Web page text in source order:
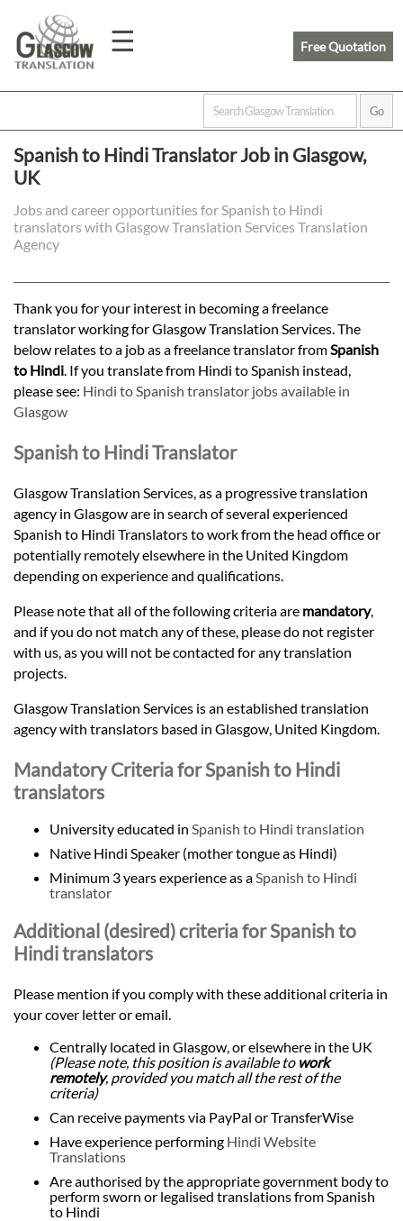
☰
Home
Prices
Legal
Languages
Services
Contact
Free Quotation
Spanish to Hindi Translator Job in Glasgow,
UK
Jobs and career opportunities for Spanish to Hindi
translators with Glasgow Translation Services Translation
Agency
Thank you for your interest in becoming a freelance
translator working for Glasgow Translation Services. The
below relates to a job as a freelance translator fromSpanish
to Hindi. If you translate from Hindi to Spanish instead,
please see: Hindi to Spanish translator jobs available in
Glasgow
Spanish to Hindi Translator
Glasgow Translation Services, as a progressive translation
agency in Glasgow are in search of several experienced
Spanish to Hindi Translators to work from the head office or
potentially remotely elsewhere in the United Kingdom
depending on experience and qualifications.
Please note that all of the following criteria are mandatory,
and if you do not match any of these, please do not register
with us, as you will not be contacted for any translation
projects.
Glasgow Translation Services is an established translation
agency with translators based in Glasgow, United Kingdom.
Mandatory Criteria for Spanish to Hindi
translators
University educated in Spanish to Hindi translation
Native Hindi Speaker (mother tongue as Hindi)
Minimum 3 years experience as aSpanish to Hindi
translator
Additional (desired) criteria for Spanish to
Hindi translators
Please mention if you comply with these additional criteria in
your cover letter or email.
Centrally located in Glasgow, or elsewhere in the UK
(Please note, this position is available to work
remotely, provided you match all the rest of the
criteria)
Can receive payments via PayPal or TransferWise
Have experience performing Hindi Website
Translations
Are authorised by the appropriate government body to
perform sworn or legalised translations from Spanish
to Hindi